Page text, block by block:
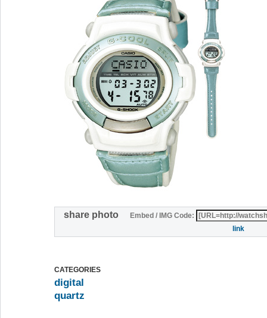
share photo
Embed / IMG Code:
link
CATEGORIES
digital
quartz